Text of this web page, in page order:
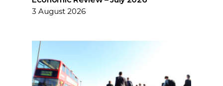
3 August 2026